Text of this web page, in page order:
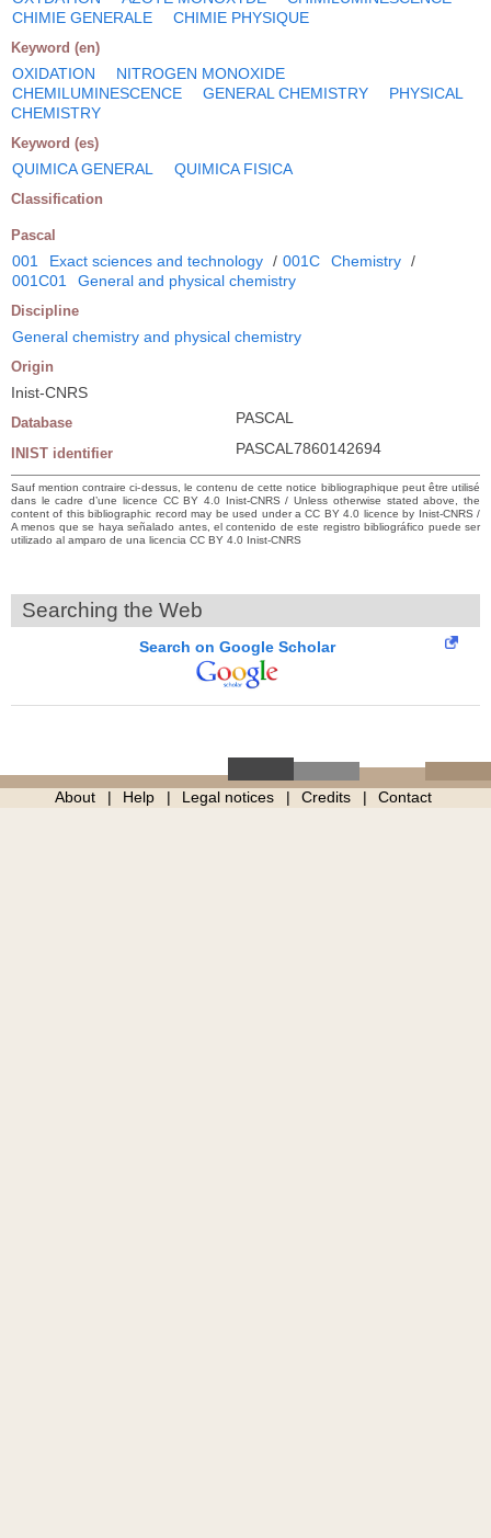
CHIMIE GENERALE
CHIMIE PHYSIQUE
Keyword (en)
OXIDATION
NITROGEN MONOXIDE
CHEMILUMINESCENCE
GENERAL CHEMISTRY
PHYSICAL
CHEMISTRY
Keyword (es)
QUIMICA GENERAL QUIMICA FISICA
Classification
Pascal
001 Exact sciences and technology / 001C Chemistry /
001C01
General and physical chemistry
Discipline
General chemistry and physical chemistry
Origin
Inist-CNRS
Database PASCAL
INIST identifier PASCAL7860142694
Sauf mention contraire ci-dessus, le contenu de cette notice bibliographique peut être utilisé
dans le cadre d’une licence CC BY 4.0 Inist-CNRS / Unless otherwise stated above, the
content of this bibliographic record may be used under a CC BY 4.0 licence by Inist-CNRS /
A menos que se haya señalado antes, el contenido de este registro bibliográfico puede ser
utilizado al amparo de una licencia CC BY 4.0 Inist-CNRS
Searching the Web
Search on Google Scholar
About Help Legal notices Credits Contact